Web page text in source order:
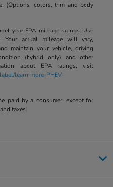
(Options, colors, trim and body
year EPA mileage ratings. Use
Your actual mileage will vary,
maintain your vehicle, driving
(hybrid only) and other
about EPA ratings, visit
learn-more-PHEV-
paid by a consumer, except for
taxes.